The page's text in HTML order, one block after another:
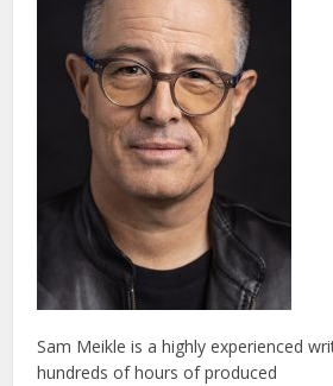
Sam Meikle is a highly experienced
hundreds of hours of produced